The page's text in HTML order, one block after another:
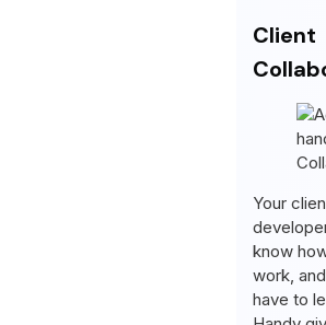
Client
Your
know
work,
have to